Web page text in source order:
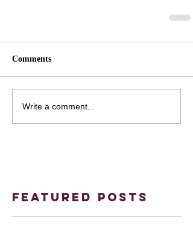
Comments
Write a comment...
Featured Posts